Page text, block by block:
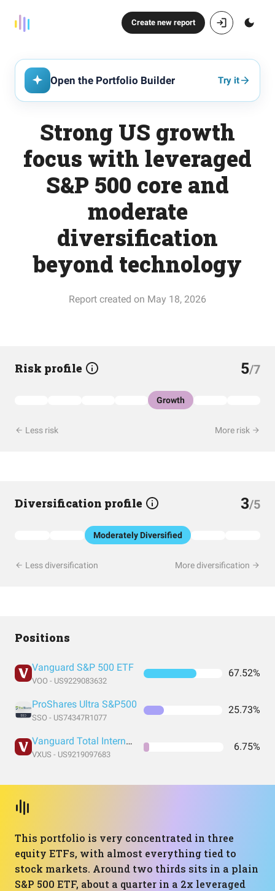
Create new report
Open the Portfolio Builder Try it
Strong US growth
focus with leveraged
S&P 500 core and
moderate
diversification
beyond technology
Report created on May 18, 2026
Risk profile 5/7
Growth
Less risk More risk
Diversification profile 3/5
Moderately Diversified
Less diversification More diversification
Positions
Vanguard S&P 500 ETF
VOO - US9229083632
67.52%
ProShares Ultra S&P500
SSO - US74347R1077
25.73%
Vanguard Total International Stock Index Fund ETF Shares
VXUS - US9219097683
6.75%
This portfolio is very concentrated in three
equity ETFs, with almost everything tied to
stock markets. Around two thirds sits in a plain
S&P 500 ETF, about a quarter in a 2x leveraged